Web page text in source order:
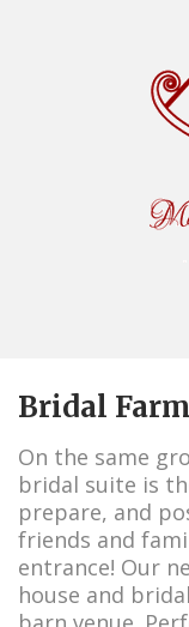
Maine Wedding
and Event Center
Maine Wedding
Bridal Farm
Accommodations
Bridal
On the same
bridal suite is
prepare, and
friends and
entrance! Our
house and